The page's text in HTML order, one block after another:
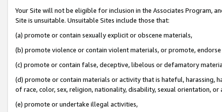
Your Site will not be eligible for inclusion in the Associates Program,
Site is unsuitable. Unsuitable Sites include those that:
(a) promote or contain sexually explicit or obscene materials,
(b) promote violence or contain violent materials, or promote,
(c) promote or contain false, deceptive, libelous or defamatory
(d) promote or contain materials or activity that is hateful, harassing,
of race, color, sex, religion, nationality, disability, sexual orientation, or
(e) promote or undertake illegal activities,